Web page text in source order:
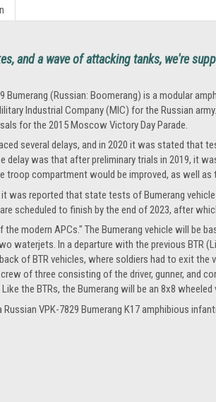
and a wave of attacking tanks, we're
Bumerang (Russian: Boomerang) is a modular
Industrial Company (MIC) for the Russian
for the 2015 Moscow Victory Day Parade.
several delays, and in 2020 it was stated that
delay was that after preliminary trials in 2019, it
troop compartment would be improved, as well as
it was reported that state tests of Bumerang
scheduled to finish by the end of 2023, after
modern APCs." The Bumerang vehicle will be
waterjets. In a departure with the previous BTR
of BTR vehicles, where soldiers had to exit
of three consisting of the driver, gunner, and
the BTRs, the Bumerang will be an 8x8
VPK-7829 Bumerang K17 amphibious